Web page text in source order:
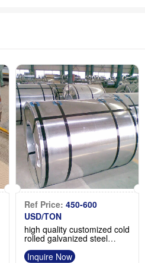
Ref Price: 450-600
USD/TON
high quality customized cold
rolled galvanized steel
coil/gi steel coil
Inquire Now